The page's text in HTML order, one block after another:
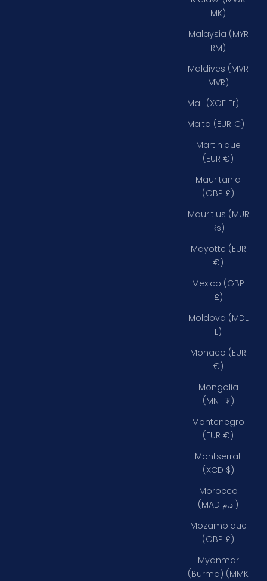
MK)
Malaysia (MYR
RM)
Maldives (MVR
MVR)
Mali (XOF Fr)
Malta (EUR €)
Martinique
(EUR €)
Mauritania
(GBP £)
Mauritius (MUR
₨)
Mayotte (EUR
€)
Mexico (GBP
£)
Moldova (MDL
L)
Monaco (EUR
€)
Mongolia
(MNT ₮)
Montenegro
(EUR €)
Montserrat
(XCD $)
Morocco
(MAD د.م.)
Mozambique
(GBP £)
Myanmar
(Burma) (MMK